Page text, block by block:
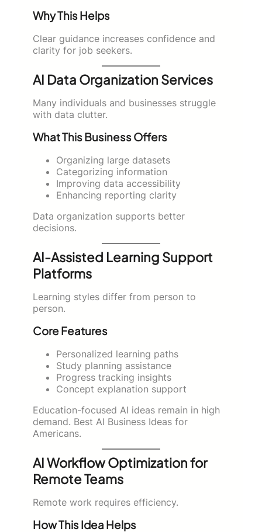
Why This Helps
Clear guidance increases confidence and
clarity for job seekers.
AI Data Organization Services
Many individuals and businesses struggle
with data clutter.
What This Business Offers
Organizing large datasets
Categorizing information
Improving data accessibility
Enhancing reporting clarity
Data organization supports better
decisions.
AI-Assisted Learning Support
Platforms
Learning styles differ from person to
person.
Core Features
Personalized learning paths
Study planning assistance
Progress tracking insights
Concept explanation support
Education-focused AI ideas remain in high
demand. Best AI Business Ideas for
Americans.
AI Workflow Optimization for
Remote Teams
Remote work requires efficiency.
How This Idea Helps